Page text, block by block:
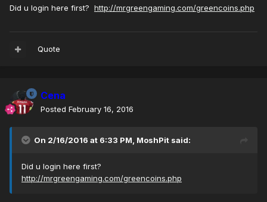
Did u login here first? http://mrgreengaming.com/greencoins.php
Quote
Cena
Posted February 16, 2016
On 2/16/2016 at 6:33 PM, MoshPit said:
Did u login here first?
http://mrgreengaming.com/greencoins.php